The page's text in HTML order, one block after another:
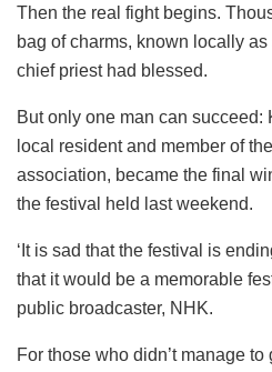
Then the real fight begins.
bag of charms, known locally
chief priest had blessed.
But only one man can succeed:
local resident and member of
association, became the final
the festival held last weekend.
‘It is sad that the festival is
that it would be a memorable
public broadcaster, NHK.
For those who didn’t manage